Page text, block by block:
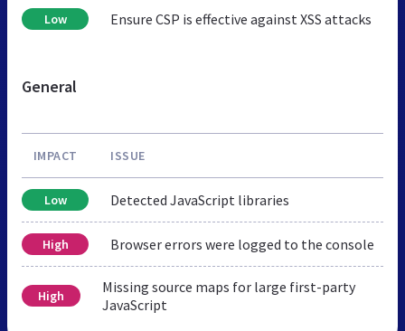
Low Ensure CSP is effective against XSS attacks
General
IMPACT ISSUE
Low Detected JavaScript libraries
High Browser errors were logged to the console
High
Missing source maps for large first-party
JavaScript